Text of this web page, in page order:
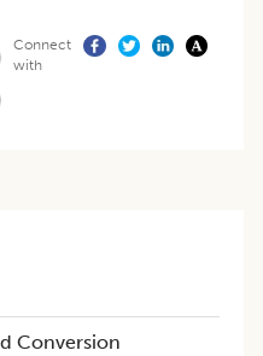
Connect
with
Conversion